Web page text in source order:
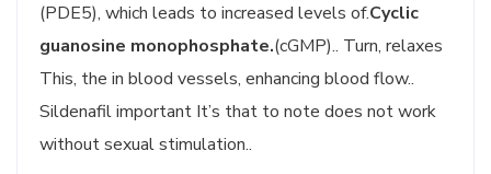
(PDE5), which leads to increased levels of.Cyclic
guanosine monophosphate.(cGMP).. Turn, relaxes
This, the in blood vessels, enhancing blood flow..
Sildenafil important It’s that to note does not work
without sexual stimulation..